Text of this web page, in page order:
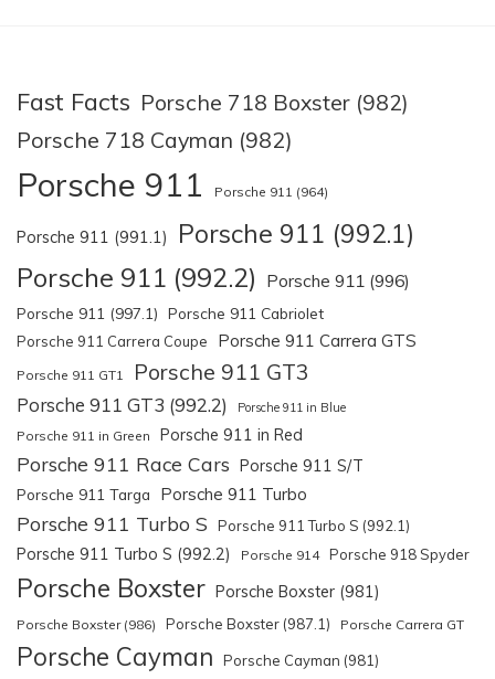
Fast Facts Porsche 718 Boxster (982)
Porsche 718 Cayman (982)
Porsche 911 Porsche 911 (964)
Porsche 911 (991.1) Porsche 911 (992.1)
Porsche 911 (992.2) Porsche 911 (996)
Porsche 911 (997.1) Porsche 911 Cabriolet
Porsche 911 Carrera Coupe Porsche 911 Carrera GTS
Porsche 911 GT1 Porsche 911 GT3
Porsche 911 GT3 (992.2) Porsche 911 in Blue
Porsche 911 in Green Porsche 911 in Red
Porsche 911 Race Cars Porsche 911 S/T
Porsche 911 Targa Porsche 911 Turbo
Porsche 911 Turbo S Porsche 911 Turbo S (992.1)
Porsche 911 Turbo S (992.2) Porsche 914 Porsche 918 Spyder
Porsche Boxster Porsche Boxster (981)
Porsche Boxster (986) Porsche Boxster (987.1) Porsche Carrera GT
Porsche Cayman Porsche Cayman (981)